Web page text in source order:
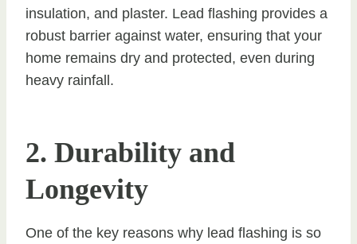
insulation, and plaster. Lead flashing provides a
robust barrier against water, ensuring that your
home remains dry and protected, even during
heavy rainfall.
2. Durability and
Longevity
One of the key reasons why lead flashing is so